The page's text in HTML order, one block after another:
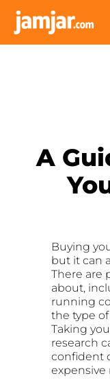
A
Buying
but it can
There are
about,
running
the type
Taking
research
confident
expensive